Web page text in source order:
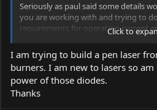
Seriously as paul said some details
you are working with and trying to
requirements for operating current
will determine what configurations
will work as well as red diodes
voltages and blueray on the high
different considerations for each.
Do you know the part number or
Click to
I am trying to build a pen laser
burners. I am new to lasers so
power of those diodes.
Thanks